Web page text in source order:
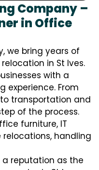
Company –
in Office
we bring years of
in St Ives.
with a
experience. From
transportation and
of the process.
furniture, IT
handling
a reputation as the